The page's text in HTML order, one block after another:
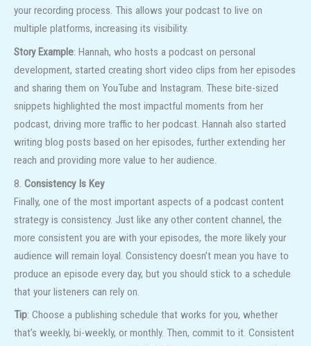
your recording process. This allows your podcast to live on
multiple platforms, increasing its visibility.
Story Example: Hannah, who hosts a podcast on personal
development, started creating short video clips from her episodes
and sharing them on YouTube and Instagram. These bite-sized
snippets highlighted the most impactful moments from her
podcast, driving more traffic to her podcast. Hannah also started
writing blog posts based on her episodes, further extending her
reach and providing more value to her audience.
8. Consistency Is Key
Finally, one of the most important aspects of a podcast content
strategy is consistency. Just like any other content channel, the
more consistent you are with your episodes, the more likely your
audience will remain loyal. Consistency doesn’t mean you have to
produce an episode every day, but you should stick to a schedule
that your listeners can rely on.
Tip: Choose a publishing schedule that works for you, whether
that’s weekly, bi-weekly, or monthly. Then, commit to it. Consistent